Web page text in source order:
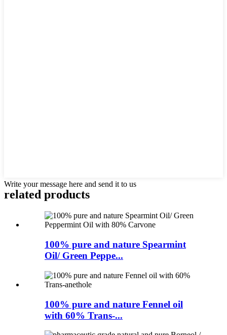
Write your message here and send it to us
related products
100% pure and nature Spearmint
Oil/ Green Peppe...
100% pure and nature Fennel oil
with 60% Trans-...